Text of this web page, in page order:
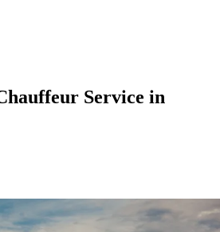
Service in